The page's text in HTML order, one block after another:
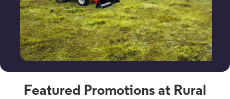
Featured Promotions at Rural